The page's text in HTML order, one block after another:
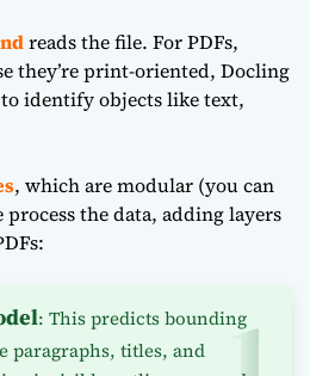
reads the file. For PDFs,
they’re print-oriented, Docling
identify objects like text,
, which are modular (you can
the data, adding layers
: This predicts bounding
paragraphs, titles, and